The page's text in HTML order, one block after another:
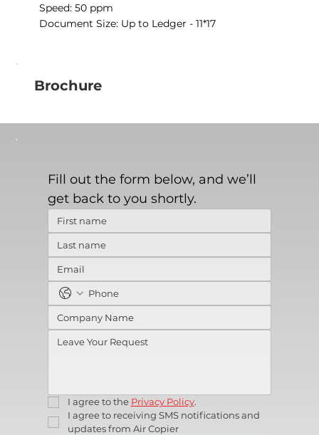
Fill out the form below, and we’ll
get back to you shortly.
I agree to the Privacy Policy.
I agree to receiving SMS notifications and
updates from Air Copier
Speed: 50 ppm
Document Size: Up to Ledger - 11*17
Brochure